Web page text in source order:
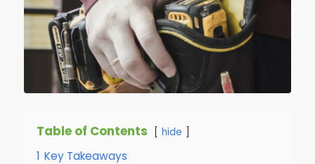
Table of Contents hide
1 Key Takeaways